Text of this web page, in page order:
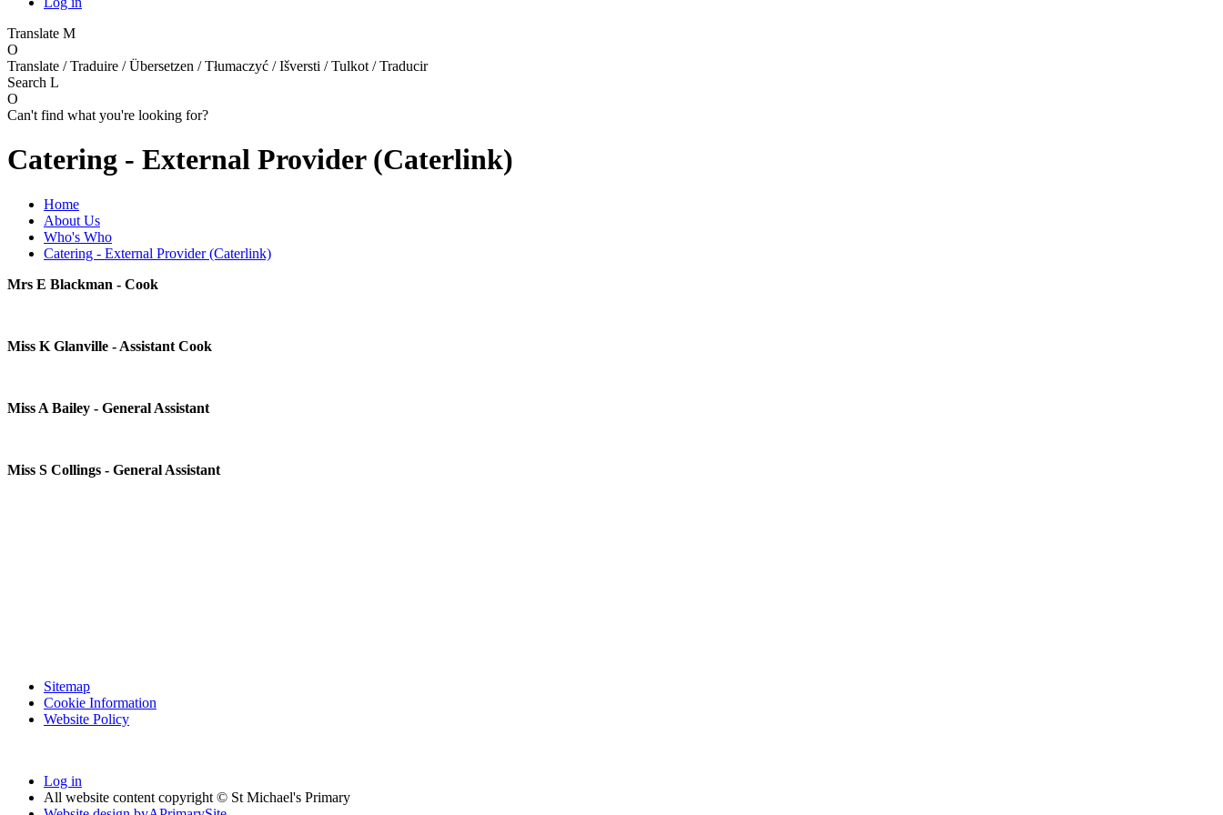
Translate M
O
Translate / Traduire / Übersetzen / Tłumaczyć / Išversti / Tulkot / Traducir
Search L
O
Can't find what you're looking for?
Catering - External Provider (Caterlink)
Home
About Us
Who's Who
Catering - External Provider (Caterlink)
Mrs E Blackman - Cook
Miss K Glanville - Assistant Cook
Miss A Bailey - General Assistant
Miss S Collings - General Assistant
Sitemap
Cookie Information
Website Policy
Log in
All website content copyright © St Michael's Primary